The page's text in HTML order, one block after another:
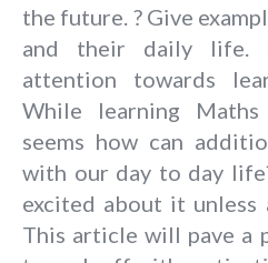
the future. ? Give
and their daily life.
attention towards
While learning
seems how can
with our day to day
excited about it unless
This article will pave a